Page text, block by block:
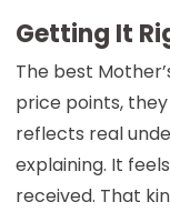
Getting It
The best
price points,
reflects real
explaining. It
received. That